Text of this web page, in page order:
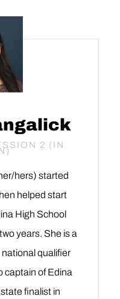
2 (IN
hers) started
helped start
High School
years. She is a
qualifier
captain of Edina
finalist in